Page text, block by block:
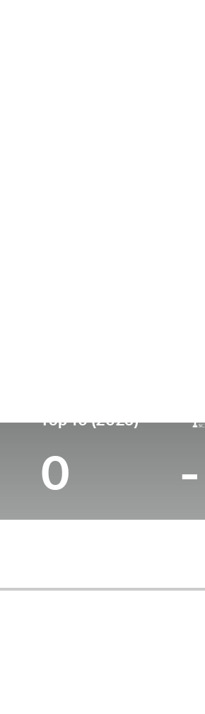
Top 10 (2025)
0 -